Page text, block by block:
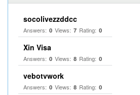
socolivezzddcc
Answers: 0 Views: 7 Rating: 0
Xin Visa
Answers: 0 Views: 8 Rating: 0
vebotvwork
Answers: 0 Views: 8 Rating: 0